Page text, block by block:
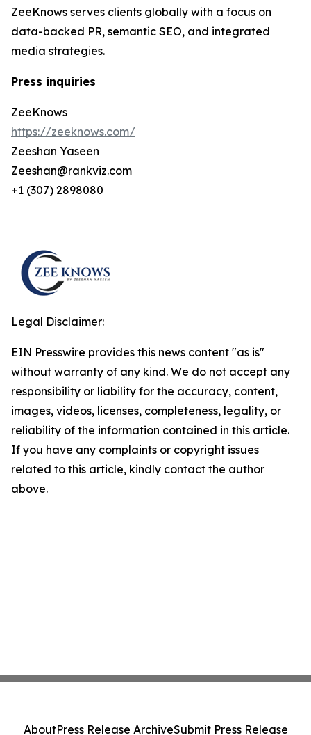
ZeeKnows serves clients globally with a focus on
data-backed PR, semantic SEO, and integrated
media strategies.
Press inquiries
ZeeKnows
https://zeeknows.com/
Zeeshan Yaseen
Zeeshan@rankviz.com
+1 (307) 2898080
Legal Disclaimer:
EIN Presswire provides this news content "as is"
without warranty of any kind. We do not accept any
responsibility or liability for the accuracy, content,
images, videos, licenses, completeness, legality, or
reliability of the information contained in this article.
If you have any complaints or copyright issues
related to this article, kindly contact the author
above.
AboutPress Release ArchiveSubmit Press Release